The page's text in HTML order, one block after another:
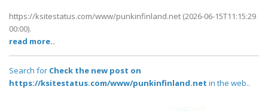
https://ksitestatus.com/www/punkinfinland.net (2026-06-15T11:15:29
00:00).
read more..
Search for Check the new post on
https://ksitestatus.com/www/punkinfinland.net in the web..